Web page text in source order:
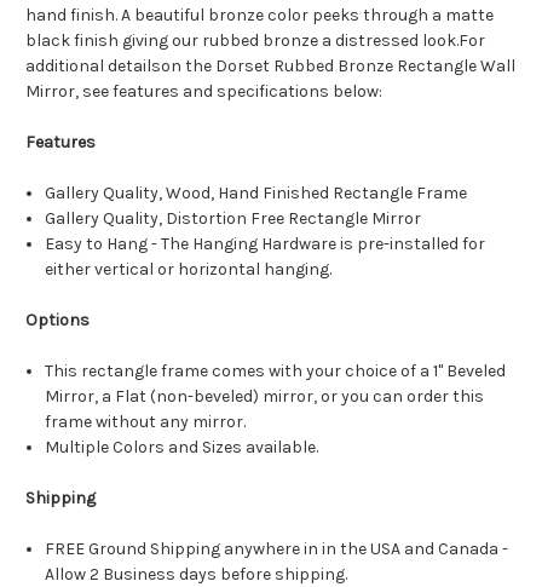
hand finish. A beautiful bronze color peeks through a matte
black finish giving our rubbed bronze a distressed look.For
additional detailson the Dorset Rubbed Bronze Rectangle Wall
Mirror, see features and specifications below:
Features
Gallery Quality, Wood, Hand Finished Rectangle Frame
Gallery Quality, Distortion Free Rectangle Mirror
Easy to Hang - The Hanging Hardware is pre-installed for
either vertical or horizontal hanging.
Options
This rectangle frame comes with your choice of a 1" Beveled
Mirror, a Flat (non-beveled) mirror, or you can order this
frame without any mirror.
Multiple Colors and Sizes available.
Shipping
FREE Ground Shipping anywhere in in the USA and Canada -
Allow 2 Business days before shipping.